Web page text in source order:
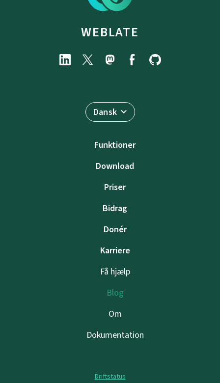
WEBLATE
Dansk
Funktioner
Download
Priser
Bidrag
Donér
Karriere
Få hjælp
Blog
Om
Dokumentation
Driftstatus